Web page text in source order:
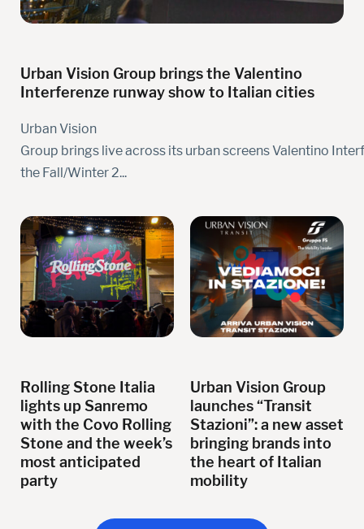
Urban Vision Group brings the Valentino
Interferenze runway show to Italian cities
Urban Vision
Group brings live across its urban screens Valentino
the Fall/Winter 2...
Rolling Stone Italia
lights up Sanremo
with the Covo Rolling
Stone and the week’s
most anticipated
party
Urban Vision Group
launches “Transit
Stazioni”: a new asset
bringing brands into
the heart of Italian
mobility